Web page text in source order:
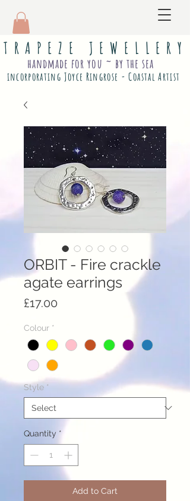
T R A P E Z E J E W E L L E R Y
incorporating Joyce Ringrose - Coastal Artist
handmade for you ~ by the sea
ORBIT - Fire crackle
agate earrings
£17.00
Colour *
Style *
Quantity *
Add to Cart